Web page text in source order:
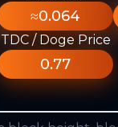
≈0.064
TDC / Doge Price
0.77